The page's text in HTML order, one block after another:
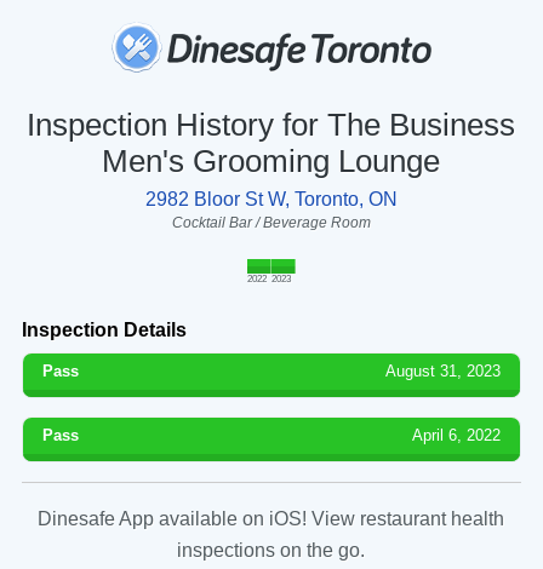
Inspection History for The Business
Men's Grooming Lounge
2982 Bloor St W, Toronto, ON
Cocktail Bar / Beverage Room
2022 2023
Inspection Details
Pass August 31, 2023
Pass April 6, 2022
Dinesafe App available on iOS! View restaurant health
inspections on the go.